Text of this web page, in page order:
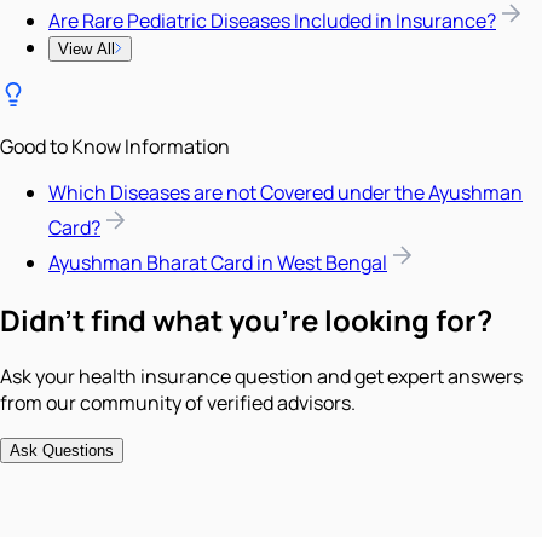
Are Rare Pediatric Diseases Included in Insurance?
View All
Good to Know Information
Which Diseases are not Covered under the Ayushman
Card?
Ayushman Bharat Card in West Bengal
Didn't find what you're looking for?
Ask your health insurance question and get expert answers
from our community of verified advisors.
Ask Questions